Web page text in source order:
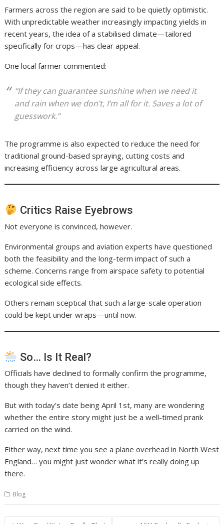
Farmers across the region are said to be quietly optimistic.
With unpredictable weather increasingly impacting yields in
recent years, the idea of a stabilised climate—tailored
specifically for crops—has clear appeal.
One local farmer commented:
“If they can guarantee sunshine when we need it
and rain when we don’t, I’m all for it. Saves a lot of
guesswork.”
The programme is also expected to reduce the need for
traditional ground-based spraying, cutting costs and
increasing efficiency across large agricultural areas.
Critics Raise Eyebrows
Not everyone is convinced, however.
Environmental groups and aviation experts have questioned
both the feasibility and the long-term impact of such a
scheme. Concerns range from airspace safety to potential
ecological side effects.
Others remain sceptical that such a large-scale operation
could be kept under wraps—until now.
So… Is It Real?
Officials have declined to formally confirm the programme,
though they haven’t denied it either.
But with today’s date being April 1st, many are wondering
whether the entire story might just be a well-timed prank
carried on the wind.
Either way, next time you see a plane overhead in North West
England… you might just wonder what it’s really doing up
there.
Blog